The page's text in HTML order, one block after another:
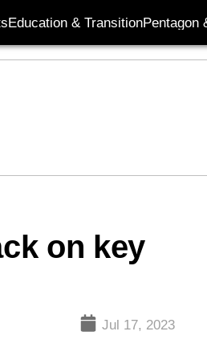
Education & TransitionPentagon
on key
Jul 17, 2023